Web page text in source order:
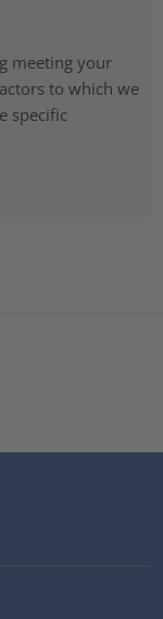
meeting your
to which we
specific